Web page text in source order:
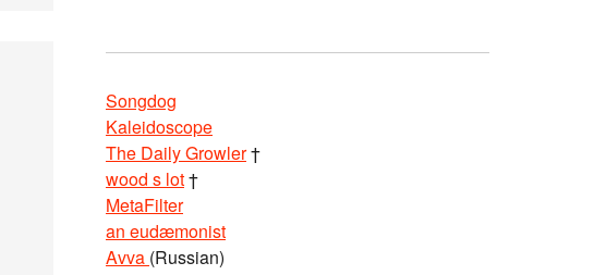
Songdog
Kaleidoscope
The Daily Growler†
wood s lot†
MetaFilter
an eudæmonist
Avva (Russian)